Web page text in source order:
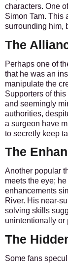
characters. One
Simon Tam. This
surrounding him,
The
Perhaps one of
that he was an
manipulate the
Supporters of
and seemingly
authorities,
a surgeon have
to secretly keep
The
Another popular
meets the eye;
enhancements
River. His near-
solving skills
unintentionally or
The
Some fans